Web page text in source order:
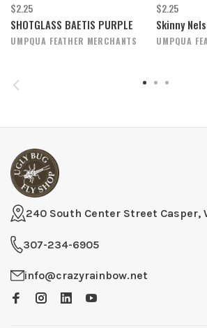
$2.25
SHOTGLASS BAETIS PURPLE
UMPQUA FEATHER MERCHANTS
$2.25
Skinny
UMPQUA
240 South Center Street Casper,
307-234-6905
info@crazyrainbow.net